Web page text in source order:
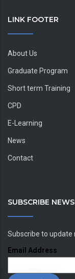
LINK FOOTER
About Us
Graduate Program
Short term Training
CPD
E-Learning
News
Contact
SUBSCRIBE
Subscribe to update
Email Address